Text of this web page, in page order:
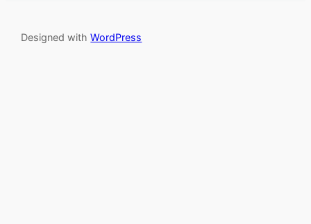
Designed withWordPress